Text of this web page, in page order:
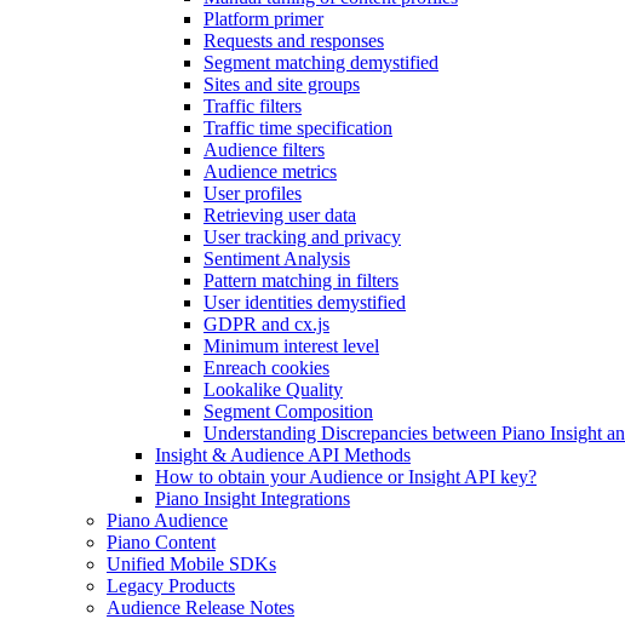
Platform primer
Requests and responses
Segment matching demystified
Sites and site groups
Traffic filters
Traffic time specification
Audience filters
Audience metrics
User profiles
Retrieving user data
User tracking and privacy
Sentiment Analysis
Pattern matching in filters
User identities demystified
GDPR and cx.js
Minimum interest level
Enreach cookies
Lookalike Quality
Segment Composition
Understanding Discrepancies between Piano Insight
Insight & Audience API Methods
How to obtain your Audience or Insight API key?
Piano Insight Integrations
Piano Audience
Piano Content
Unified Mobile SDKs
Legacy Products
Audience Release Notes